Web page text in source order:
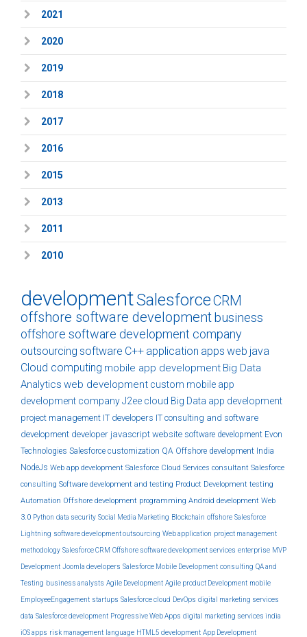
2021
2020
2019
2018
2017
2016
2015
2013
2011
2010
developmentSalesforceCRM
offshore software developmentbusiness
offshore software development company
outsourcing software C++ application apps web java
Cloud computing mobile app development Big Data
Analytics web development custom mobile app
development companyJ2ee cloud Big Data app development
project management IT developers IT consulting and software
development developer javascript website software development Evon
Technologies Salesforce customization QA Offshore development India
NodeJs Web app development Salesforce Cloud Services consultant Salesforce
consulting Software development and testing Product Development testing
Automation Offshore development programming Android development Web
3.0 Python data security Social Media Marketing Blockchain offshore Salesforce
Lightning software development outsourcing Web application project management
methodology Salesforce CRM Offshore software development services enterprise MVP
Development Joomla developers Salesforce Mobile Development consulting QA and
Testing business analysts Agile Development Agile product Development mobile
EmployeeEngagement startups Salesforce cloud DevOps digital marketing services
data Salesforce development Progressive Web Apps digital marketing services india
iOS apps risk management language HTML5 development App Development